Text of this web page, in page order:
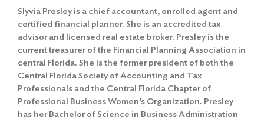
Slyvia Presley is a chief accountant, enrolled agent and
certified financial planner. She is an accredited tax
advisor and licensed real estate broker. Presley is the
current treasurer of the Financial Planning Association in
central Florida. She is the former president of both the
Central Florida Society of Accounting and Tax
Professionals and the Central Florida Chapter of
Professional Business Women’s Organization. Presley
has her Bachelor of Science in Business Administration